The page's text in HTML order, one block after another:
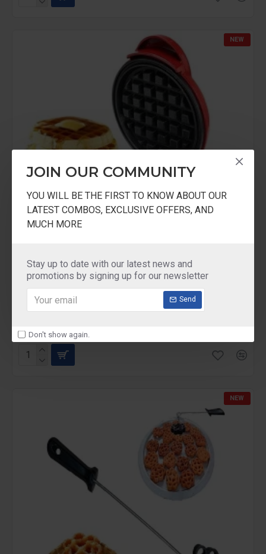
JOIN OUR COMMUNITY
YOU WILL BE THE FIRST TO KNOW ABOUT OUR
LATEST COMBOS, EXCLUSIVE OFFERS, AND
MUCH MORE
Stay up to date with our latest news and
promotions by signing up for our newsletter
Send
Don't show again.
NEW
Mini Maker WAFFLE 350 WATTS
Mini Maker WAFFLE 350 WATTS
NEW